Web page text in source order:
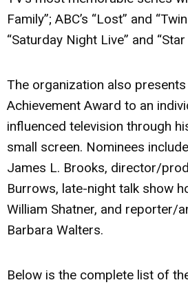
Family”; ABC’s “Lost” and
“Saturday Night Live” and “Star
The organization also presents
Achievement Award to an
influenced television through
small screen. Nominees
James L. Brooks, director/
Burrows, late-night talk show
William Shatner, and reporter/
Barbara Walters.
Below is the complete list of